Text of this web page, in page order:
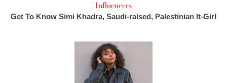
Influencers
Get To Know Simi Khadra, Saudi-raised, Palestinian It-Girl